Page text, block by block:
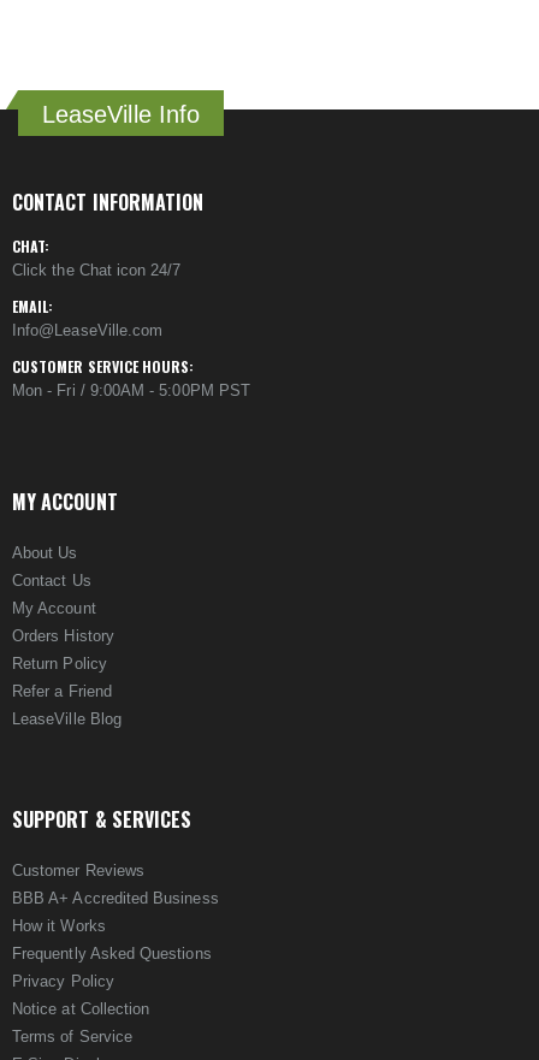
LeaseVille Info
CONTACT INFORMATION
CHAT:
Click the Chat icon 24/7
EMAIL:
Info@LeaseVille.com
CUSTOMER SERVICE HOURS:
Mon - Fri / 9:00AM - 5:00PM PST
MY ACCOUNT
About Us
Contact Us
My Account
Orders History
Return Policy
Refer a Friend
LeaseVille Blog
SUPPORT & SERVICES
Customer Reviews
BBB A+ Accredited Business
How it Works
Frequently Asked Questions
Privacy Policy
Notice at Collection
Terms of Service